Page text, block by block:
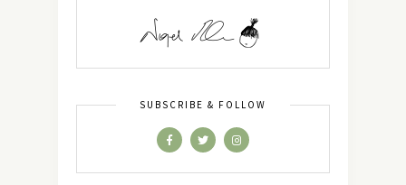
SUBSCRIBE & FOLLOW